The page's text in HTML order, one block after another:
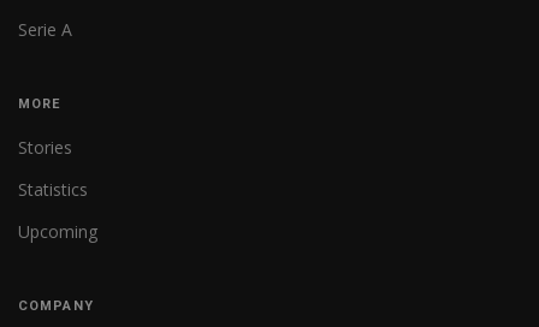
Serie A
MORE
Stories
Statistics
Upcoming
COMPANY